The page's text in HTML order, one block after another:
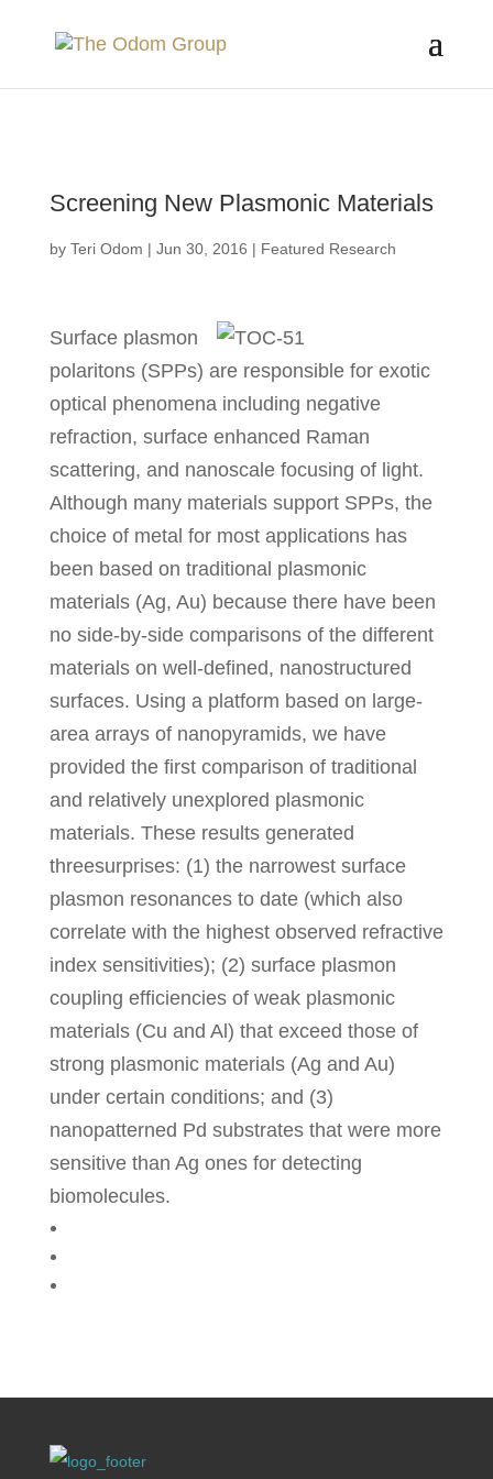
Screening New Plasmonic Materials
by Teri Odom | Jun 30, 2016 | Featured Research
Surface plasmon
polaritons (SPPs) are responsible for exotic
optical phenomena including negative
refraction, surface enhanced Raman
scattering, and nanoscale focusing of light.
Although many materials support SPPs, the
choice of metal for most applications has
been based on traditional plasmonic
materials (Ag, Au) because there have been
no side-by-side comparisons of the different
materials on well-defined, nanostructured
surfaces. Using a platform based on large-
area arrays of nanopyramids, we have
provided the first comparison of traditional
and relatively unexplored plasmonic
materials. These results generated
threesurprises: (1) the narrowest surface
plasmon resonances to date (which also
correlate with the highest observed refractive
index sensitivities); (2) surface plasmon
coupling efficiencies of weak plasmonic
materials (Cu and Al) that exceed those of
strong plasmonic materials (Ag and Au)
under certain conditions; and (3)
nanopatterned Pd substrates that were more
sensitive than Ag ones for detecting
biomolecules.